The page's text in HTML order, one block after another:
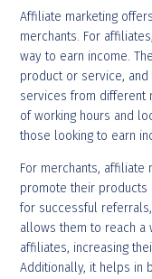
Affiliate marketing
merchants. For
way to earn income.
product or service,
services from different
of working hours and
those looking to earn
For merchants, affiliate
promote their products
for successful
allows them to reach a
affiliates, increasing
Additionally, it helps in